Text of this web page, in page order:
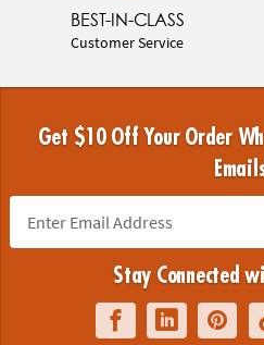
BEST-IN-CLASS
Customer Service
Get $10 Off Your Order
Stay Connected